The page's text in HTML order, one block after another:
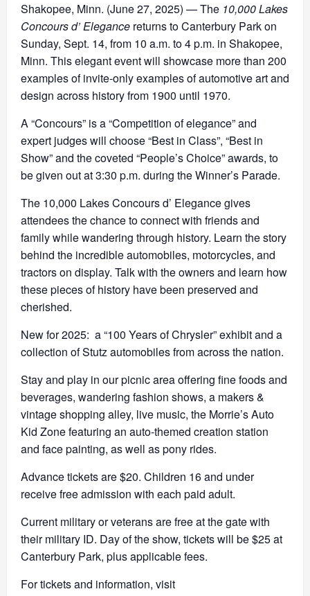
Shakopee, Minn. (June 27, 2025) — The 10,000 Lakes
Concours d’ Elegance returns to Canterbury Park on
Sunday, Sept. 14, from 10 a.m. to 4 p.m. in Shakopee,
Minn. This elegant event will showcase more than 200
examples of invite-only examples of automotive art and
design across history from 1900 until 1970.
A “Concours” is a “Competition of elegance” and
expert judges will choose “Best in Class”, “Best in
Show” and the coveted “People’s Choice” awards, to
be given out at 3:30 p.m. during the Winner’s Parade.
The 10,000 Lakes Concours d’ Elegance gives
attendees the chance to connect with friends and
family while wandering through history. Learn the story
behind the incredible automobiles, motorcycles, and
tractors on display. Talk with the owners and learn how
these pieces of history have been preserved and
cherished.
New for 2025: a “100 Years of Chrysler” exhibit and a
collection of Stutz automobiles from across the nation.
Stay and play in our picnic area offering fine foods and
beverages, wandering fashion shows, a makers &
vintage shopping alley, live music, the Morrie’s Auto
Kid Zone featuring an auto-themed creation station
and face painting, as well as pony rides.
Advance tickets are $20. Children 16 and under
receive free admission with each paid adult.
Current military or veterans are free at the gate with
their military ID. Day of the show, tickets will be $25 at
Canterbury Park, plus applicable fees.
For tickets and information, visit